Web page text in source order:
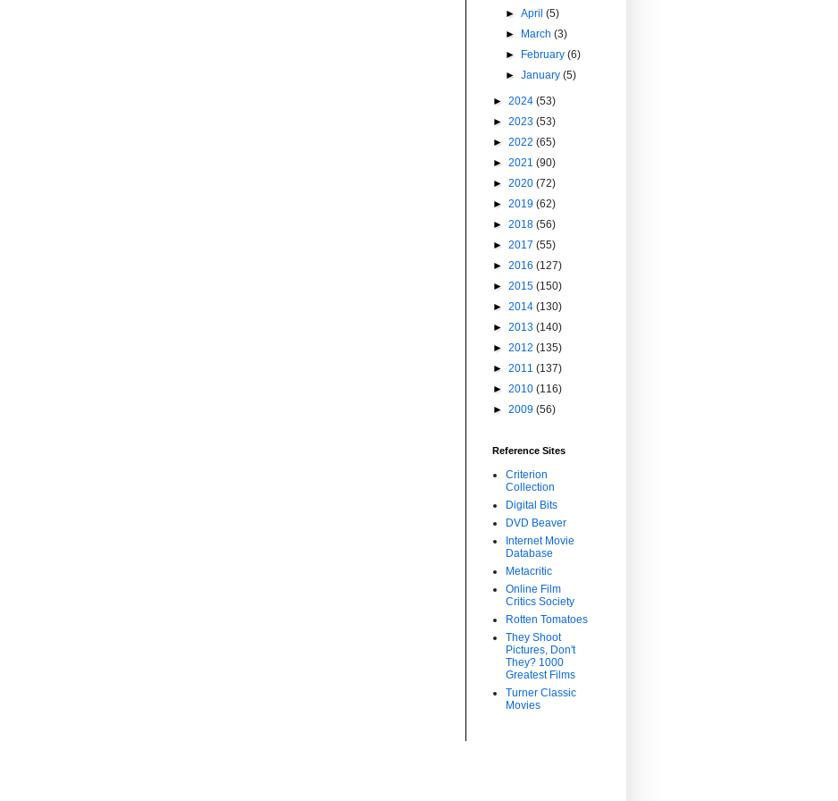
►April(5)
► March(3)
► February(6)
►January(5)
► 2024 (53)
► 2023 (53)
► 2022 (65)
► 2021 (90)
► 2020 (72)
► 2019 (62)
► 2018 (56)
► 2017 (55)
► 2016 (127)
► 2015 (150)
► 2014 (130)
► 2013 (140)
► 2012 (135)
► 2011 (137)
► 2010 (116)
► 2009 (56)
Reference Sites
Criterion
Collection
Digital Bits
DVD Beaver
Internet Movie
Database
Metacritic
Online Film
Critics Society
Rotten Tomatoes
They Shoot
Pictures, Don't
They? 1000
Greatest Films
Turner Classic
Movies